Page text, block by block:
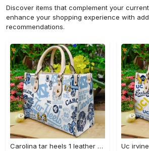
Discover items that complement your
enhance your shopping experience with
recommendations.
Carolina tar heels 1 leather handbag 3304 Women Leather Hand Bag